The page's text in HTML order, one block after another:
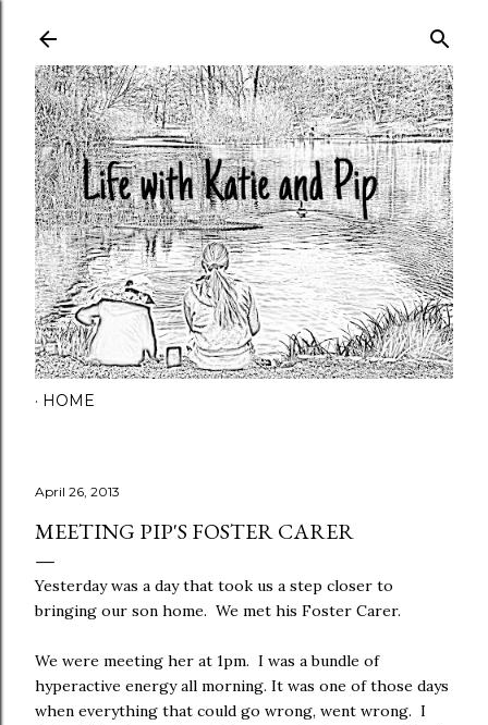
Skip to main content
HOME
April 26, 2013
MEETING PIP'S FOSTER CARER
Yesterday was a day that took us a step closer to
bringing our son home. We met his Foster Carer.
We were meeting her at 1pm. I was a bundle of
hyperactive energy all morning. It was one of those days
when everything that could go wrong, went wrong. I